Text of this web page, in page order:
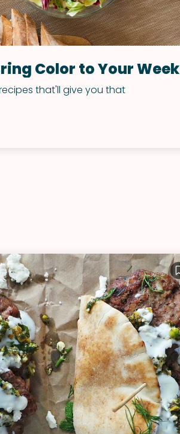
Color to Your Week
that'll give you that